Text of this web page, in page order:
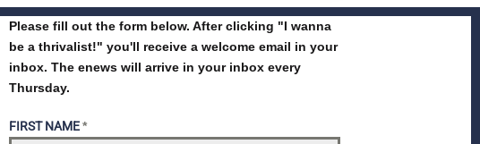
Please fill out the form below. After clicking "I wanna
be a thrivalist!" you'll receive a welcome email in your
inbox. The enews will arrive in your inbox every
Thursday.
FIRST NAME*